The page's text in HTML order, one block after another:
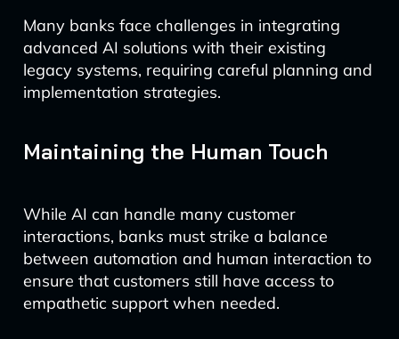
Many banks face challenges in integrating
advanced AI solutions with their existing
legacy systems, requiring careful planning and
implementation strategies.
Maintaining the Human Touch
While AI can handle many customer
interactions, banks must strike a balance
between automation and human interaction to
ensure that customers still have access to
empathetic support when needed.